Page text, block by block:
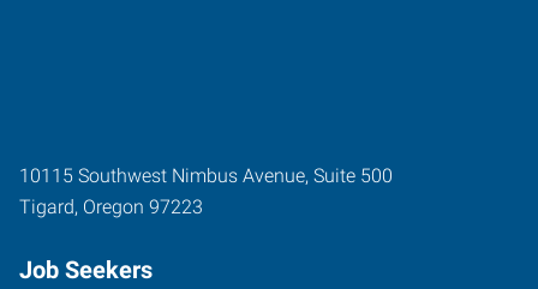
10115 Southwest Nimbus Avenue, Suite 500
Tigard, Oregon 97223
Job Seekers